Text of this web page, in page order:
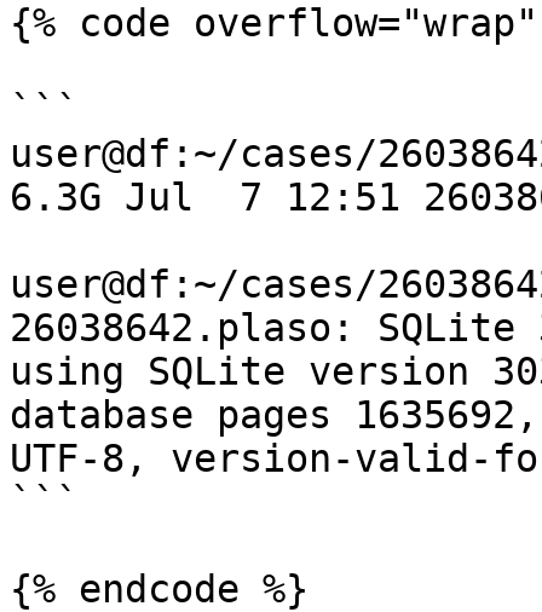
{% code
```
user@df:~/cases/
6.3G Jul  7 12:51
user@df:~/cases/
26038642.plaso:
using SQLite version
database pages
UTF-8, version-valid-
```
{% endcode %}